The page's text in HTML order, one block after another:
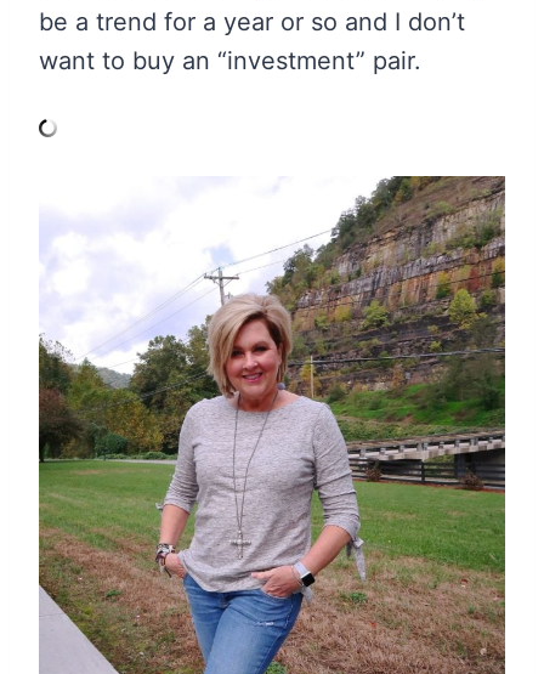
be a trend for a year or so and I don’t
want to buy an “investment” pair.